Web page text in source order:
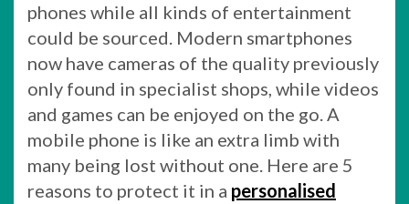
phones while all kinds of entertainment
could be sourced. Modern smartphones
now have cameras of the quality previously
only found in specialist shops, while videos
and games can be enjoyed on the go. A
mobile phone is like an extra limb with
many being lost without one. Here are 5
reasons to protect it in a personalised